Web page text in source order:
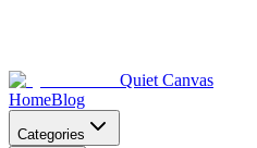
Quiet Canvas
HomeBlog
Categories